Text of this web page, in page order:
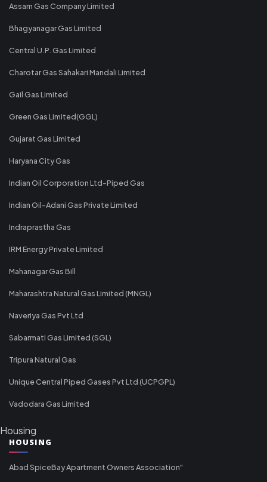
Assam Gas Company Limited
Bhagyanagar Gas Limited
Central U.P. Gas Limited
Charotar Gas Sahakari Mandali Limited
Gail Gas Limited
Green Gas Limited(GGL)
Gujarat Gas Limited
Haryana City Gas
Indian Oil Corporation Ltd-Piped Gas
Indian Oil-Adani Gas Private Limited
Indraprastha Gas
IRM Energy Private Limited
Mahanagar Gas Bill
Maharashtra Natural Gas Limited (MNGL)
Naveriya Gas Pvt Ltd
Sabarmati Gas Limited (SGL)
Tripura Natural Gas
Unique Central Piped Gases Pvt Ltd (UCPGPL)
Vadodara Gas Limited
Housing
HOUSING
Abad SpiceBay Apartment Owners Association"